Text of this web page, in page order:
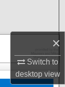
×
Switch to
desktopview